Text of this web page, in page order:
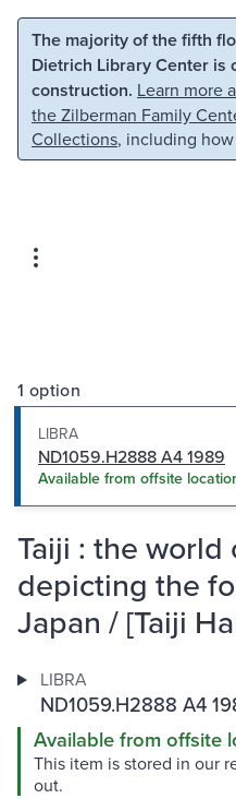
Skip to main content
The majority of the fifth
Dietrich Library Center is
construction. Learn more
the Zilberman Family
Collections, including
1 option
LIBRA
ND1059.H2888 A4 1989
Available from offsite
Taiji : the world
depicting the
Japan / [Taiji
LIBRA
ND1059.H2888 A4
Available from offsite
This item is stored in our
out.